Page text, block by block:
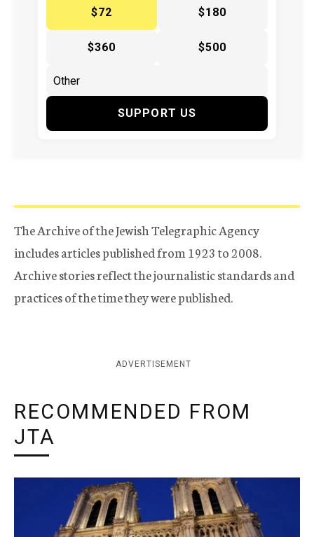
$72
$180
$360 $500
SUPPORT US
The Archive of the Jewish Telegraphic Agency
includes articles published from 1923 to 2008.
Archive stories reflect the journalistic standards and
practices of the time they were published.
ADVERTISEMENT
RECOMMENDED FROM
JTA